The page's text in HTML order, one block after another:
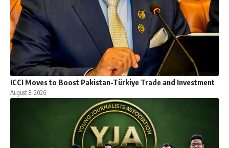
ICCI Moves to Boost Pakistan-Türkiye Trade and Investment
August 8, 2026